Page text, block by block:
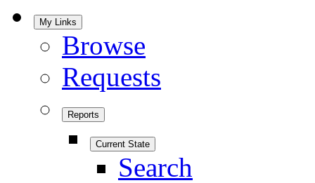
My Links
Browse
Requests
Reports
Current State
Search